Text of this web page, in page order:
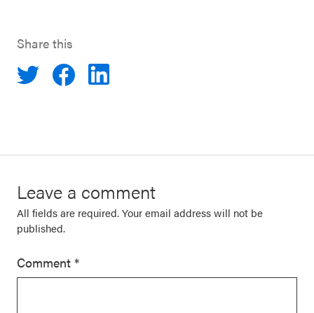
Share this
Leave a comment
All fields are required. Your email address will not be
published.
Comment *